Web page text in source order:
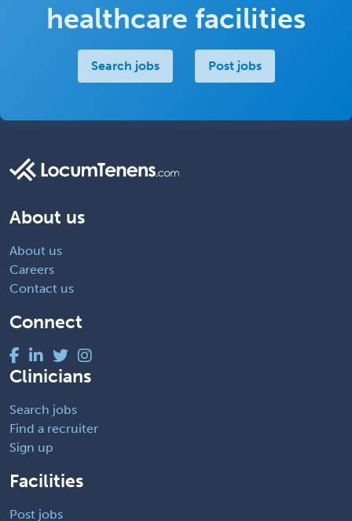
healthcare facilities
Search jobs Post jobs
About us
About us
Careers
Contact us
Connect
Clinicians
Search jobs
Find a recruiter
Sign up
Facilities
Post jobs